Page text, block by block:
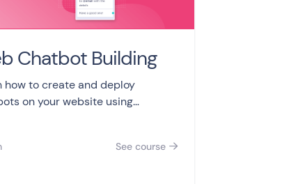
Chatbot Building
how to create and deploy
on your website using
data to improve user
See course 